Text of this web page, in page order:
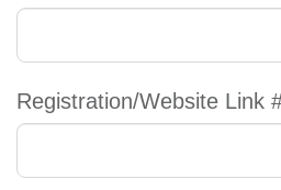
Registration/Website Link